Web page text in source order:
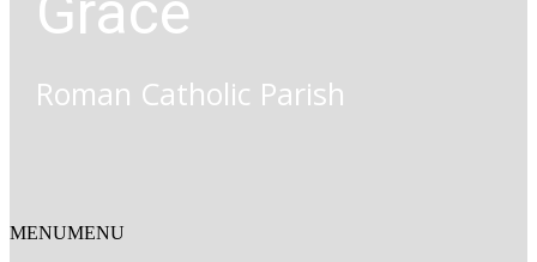
Roman Catholic Parish
MENUMENU